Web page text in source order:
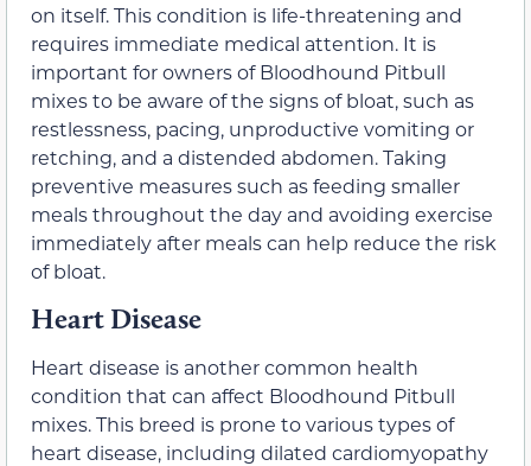
on itself. This condition is life-threatening and
requires immediate medical attention. It is
important for owners of Bloodhound Pitbull
mixes to be aware of the signs of bloat, such as
restlessness, pacing, unproductive vomiting or
retching, and a distended abdomen. Taking
preventive measures such as feeding smaller
meals throughout the day and avoiding exercise
immediately after meals can help reduce the risk
of bloat.
Heart Disease
Heart disease is another common health
condition that can affect Bloodhound Pitbull
mixes. This breed is prone to various types of
heart disease, including dilated cardiomyopathy